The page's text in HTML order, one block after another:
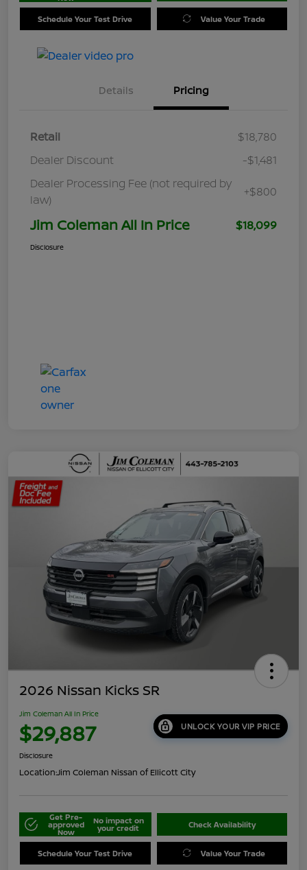
Schedule Your Test Drive Value Your Trade
Details Pricing
Retail
$18,780
Dealer Discount
-$1,481
Dealer Processing Fee (not required by
law)
+$800
Jim Coleman All In Price $18,099
Disclosure
2026 Nissan Kicks SR
Jim Coleman All In Price
$29,887 UNLOCK YOUR VIP PRICE
Disclosure
Location:Jim Coleman Nissan of Ellicott City
Get Pre-
approved
Now
No impact on
your credit Check Availability
Schedule Your Test Drive Value Your Trade